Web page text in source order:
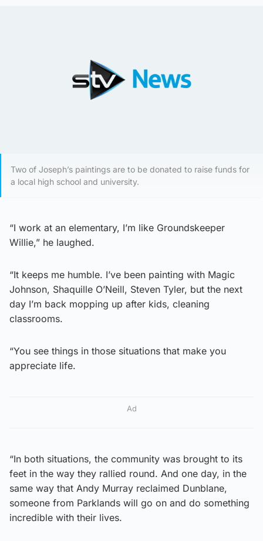
Two of Joseph’s paintings are to be donated to raise funds for
a local high school and university.
“I work at an elementary, I’m like Groundskeeper
Willie,” he laughed.
“It keeps me humble. I’ve been painting with Magic
Johnson, Shaquille O’Neill, Steven Tyler, but the next
day I’m back mopping up after kids, cleaning
classrooms.
“You see things in those situations that make you
appreciate life.
Ad
“In both situations, the community was brought to its
feet in the way they rallied round. And one day, in the
same way that Andy Murray reclaimed Dunblane,
someone from Parklands will go on and do something
incredible with their lives.